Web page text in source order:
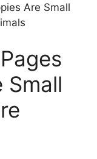
Are Small
Small